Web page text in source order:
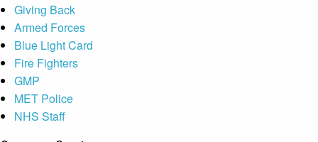
Giving Back
Armed Forces
Blue Light Card
Fire Fighters
GMP
MET Police
NHS Staff